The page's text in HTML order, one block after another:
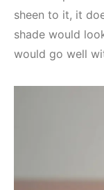
sheen to it, it
shade would
would go well